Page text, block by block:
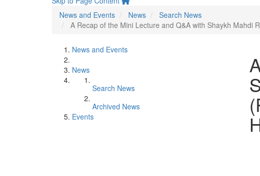
News and Events
News
Search News
A Recap of the Mini Lecture and Q&A with Shaykh Mahdi
News and Events
News
Search News
Archived News
Events